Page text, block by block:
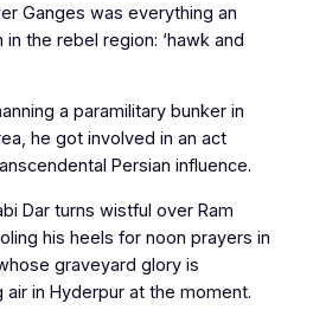
Ganges was everything an
the rebel region: ‘hawk and
a paramilitary bunker in
he got involved in an act
Persian influence.
Dar turns wistful over Ram
his heels for noon prayers in
graveyard glory is
in Hyderpur at the moment.